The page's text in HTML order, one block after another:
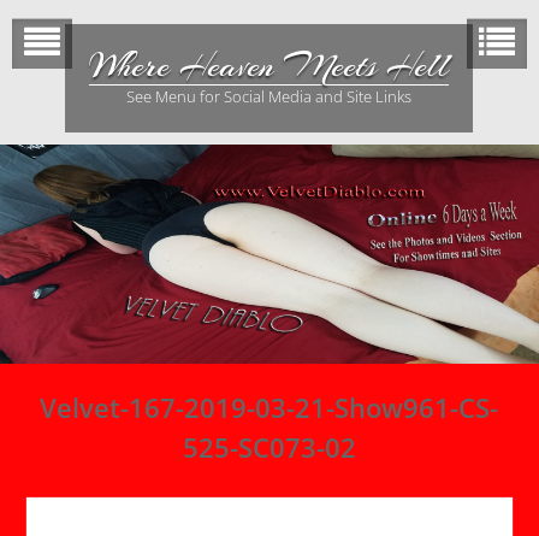
content
Where Heaven Meets Hell
See Menu for Social Media and Site Links
Velvet-167-2019-03-21-Show961-CS-
525-SC073-02